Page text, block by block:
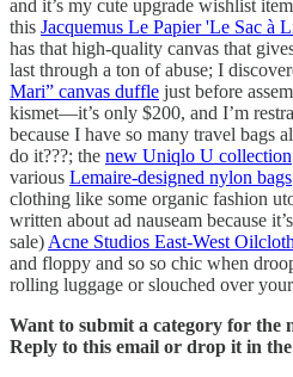
and it’s my cute upgrade wishlist
this Jacquemus Le Papier 'Le Sac à
has that high-quality canvas that
last through a ton of abuse; I
Mari” canvas duffle just before
kismet—it’s only $200, and I’m
because I have so many travel bags
do it???; the new Uniqlo U collection
various Lemaire-designed nylon bags
clothing like some organic fashion
written about ad nauseam because
sale)Acne Studios East-West
and floppy and so so chic when
rolling luggage or slouched over
Want to submit a category for the
Reply to this email or drop it in the